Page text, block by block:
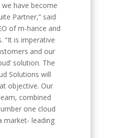
have become
Partner,” said
of m-hance and
“It is imperative
and our
solution. The
Solutions will
objective. Our
combined
one cloud
market- leading